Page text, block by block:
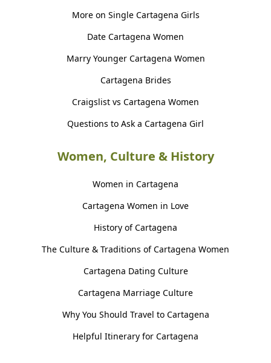
More on Single Cartagena Girls
Date Cartagena Women
Marry Younger Cartagena Women
Cartagena Brides
Craigslist vs Cartagena Women
Questions to Ask a Cartagena Girl
Women, Culture & History
Women in Cartagena
Cartagena Women in Love
History of Cartagena
The Culture & Traditions of Cartagena Women
Cartagena Dating Culture
Cartagena Marriage Culture
Why You Should Travel to Cartagena
Helpful Itinerary for Cartagena